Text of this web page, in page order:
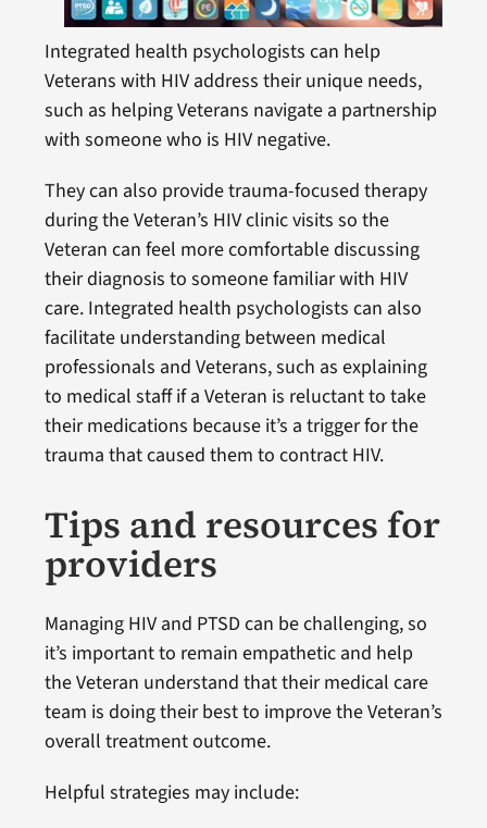
Integrated health psychologists can help
Veterans with HIV address their unique needs,
such as helping Veterans navigate a partnership
with someone who is HIV negative.
They can also provide trauma-focused therapy
during the Veteran’s HIV clinic visits so the
Veteran can feel more comfortable discussing
their diagnosis to someone familiar with HIV
care. Integrated health psychologists can also
facilitate understanding between medical
professionals and Veterans, such as explaining
to medical staff if a Veteran is reluctant to take
their medications because it’s a trigger for the
trauma that caused them to contract HIV.
Tips and resources for
providers
Managing HIV and PTSD can be challenging, so
it’s important to remain empathetic and help
the Veteran understand that their medical care
team is doing their best to improve the Veteran’s
overall treatment outcome.
Helpful strategies may include: